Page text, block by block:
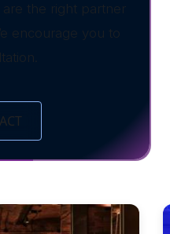
the right partner
encourage you to